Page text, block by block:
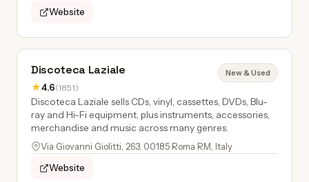
Website
Discoteca Laziale
★4.6(1851)
New & Used
Discoteca Laziale sells CDs, vinyl, cassettes, DVDs, Blu-
ray and Hi-Fi equipment, plus instruments, accessories,
merchandise and music across many genres.
Via Giovanni Giolitti, 263, 00185 Roma RM, Italy
Website